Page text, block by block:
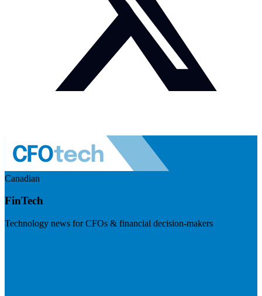
Canadian
FinTech
Technology news for CFOs & financial decision-makers